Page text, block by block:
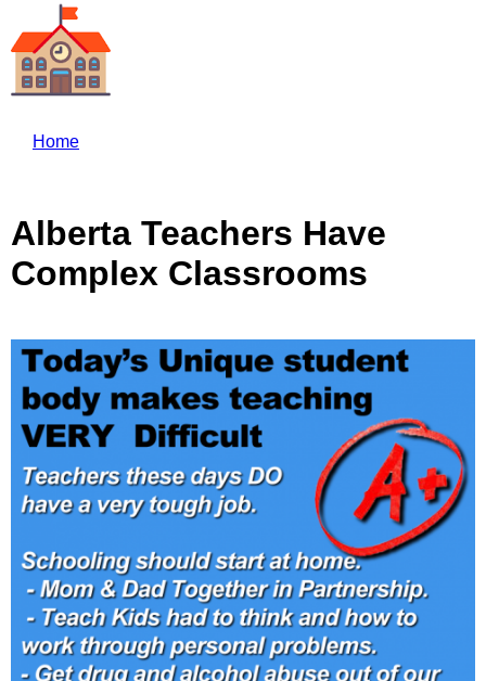
Skip to main content
Home
Alberta Teachers Have
Complex Classrooms